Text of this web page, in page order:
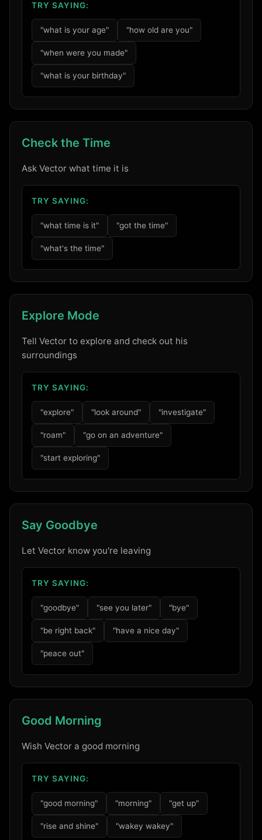
TRY SAYING:
"what is your age" "how old are you"
"when were you made"
"what is your birthday"
Check the Time
Ask Vector what time it is
TRY SAYING:
"what time is it" "got the time"
"what's the time"
Explore Mode
Tell Vector to explore and check out his
surroundings
TRY SAYING:
"explore" "look around" "investigate"
"roam" "go on an adventure"
"start exploring"
Say Goodbye
Let Vector know you're leaving
TRY SAYING:
"goodbye" "see you later" "bye"
"be right back" "have a nice day"
"peace out"
Good Morning
Wish Vector a good morning
TRY SAYING:
"good morning" "morning" "get up"
"rise and shine" "wakey wakey"